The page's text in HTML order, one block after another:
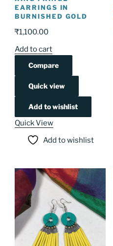
EARRINGS IN
BURNISHED GOLD
₹1,100.00
Add to cart
Compare
Quick view
Add to wishlist
Quick View
Add to wishlist